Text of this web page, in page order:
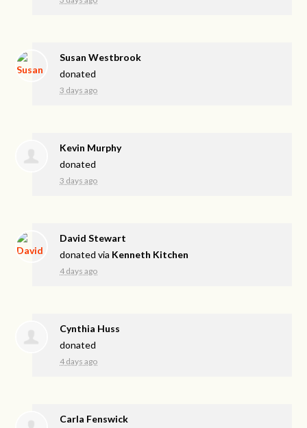
Susan Westbrook
donated
3 days ago
Kevin Murphy
donated
3 days ago
David Stewart
donated via Kenneth Kitchen
4 days ago
Cynthia Huss
donated
4 days ago
Carla Fenswick